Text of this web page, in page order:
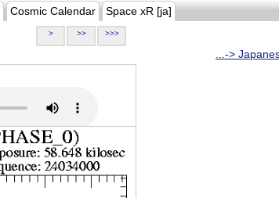
Cosmic Calendar Space xR [ja]
> >> >>>
...->